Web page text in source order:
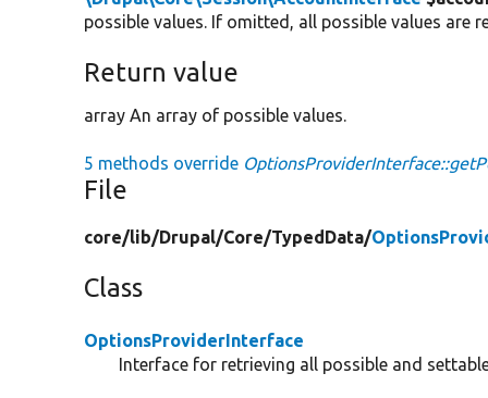
possible values. If omitted, all possible values are
Return value
array An array of possible values.
5 methods override
File
core/lib/Drupal/Core/TypedData/
Class
OptionsProviderInterface
Interface for retrieving all possible and